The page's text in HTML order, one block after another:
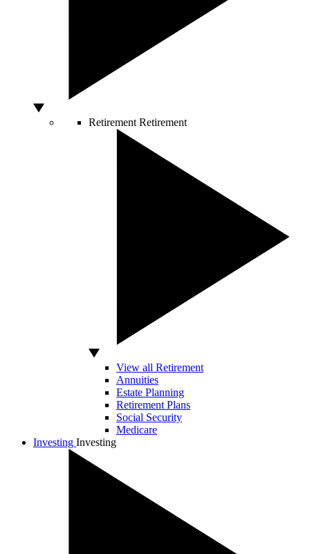
Retirement Retirement
View all Retirement
Annuities
Estate Planning
Retirement Plans
Social Security
Medicare
Investing Investing